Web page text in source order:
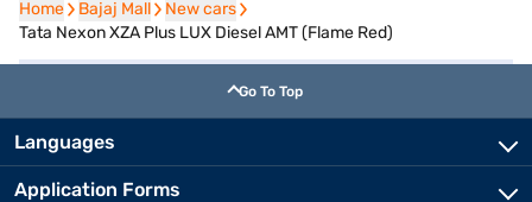
Home
Home Bajaj Mall
Bajaj Mall New cars
New cars
Tata Nexon XZA Plus LUX Diesel AMT (Flame Red)
Go To Top
Languages
Application Forms